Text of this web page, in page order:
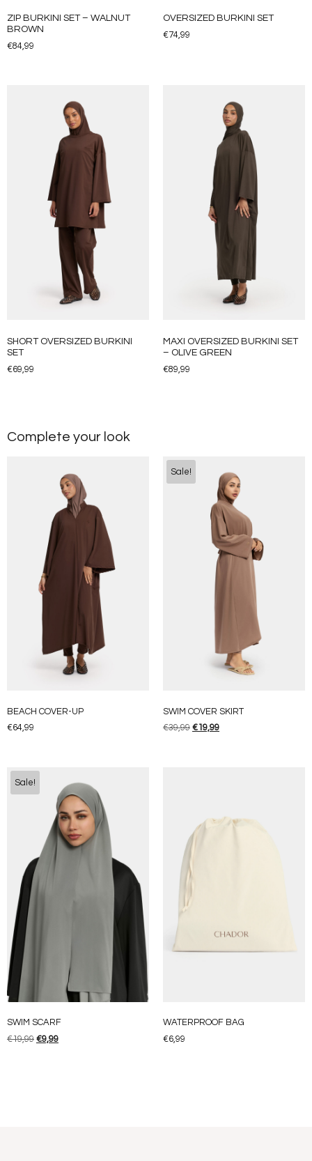
ZIP BURKINI SET – WALNUT
BROWN
€84,99
OVERSIZED BURKINI SET
€74,99
SHORT OVERSIZED BURKINI
SET
€69,99
MAXI OVERSIZED BURKINI SET
– OLIVE GREEN
€89,99
Complete your look
BEACH COVER-UP
€64,99
Sale!
SWIM COVER SKIRT
€39,99 €19,99
Sale!
SWIM SCARF
€19,99 €9,99
WATERPROOF BAG
€6,99